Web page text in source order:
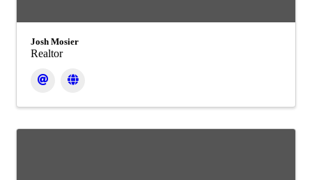
Josh Mosier
Realtor